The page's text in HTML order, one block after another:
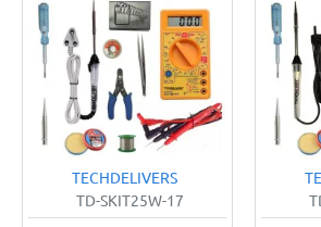
TECHDELIVERS
TD-SKIT25W-17